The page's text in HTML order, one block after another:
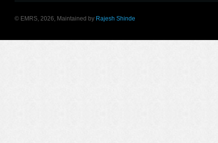
© EMRS, 2026, Maintained by Rajesh Shinde